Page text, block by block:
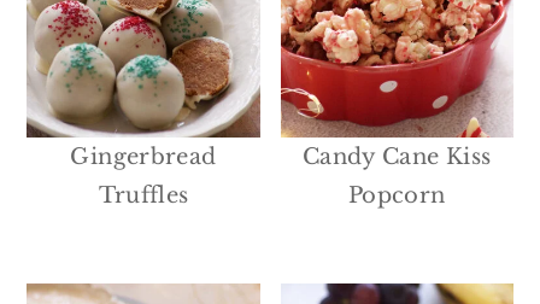
Gingerbread
Truffles
Candy Cane Kiss
Popcorn